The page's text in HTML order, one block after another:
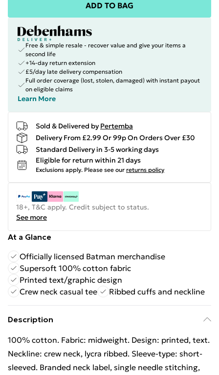
ADD TO BAG
Free & simple resale - recover value and give your items a
second life
+14-day return extension
£5/day late delivery compensation
Full order coverage (lost, stolen, damaged) with instant payout
on eligible claims
Learn More
Sold & Delivered by Pertemba
Delivery From £2.99 Or 99p On Orders Over £30
Standard Delivery in 3-5 working days
Eligible for return within 21 days
Exclusions apply. Please see our returns policy
18+, T&C apply. Credit subject to status.
See more
At a Glance
Officially licensed Batman merchandise
Supersoft 100% cotton fabric
Printed text/graphic design
Crew neck casual tee
Ribbed cuffs and neckline
Description
100% cotton. Fabric: midweight. Design: printed, text.
Neckline: crew neck, lycra ribbed. Sleeve-type: short-
sleeved. Branded neck label, single needle stitching,